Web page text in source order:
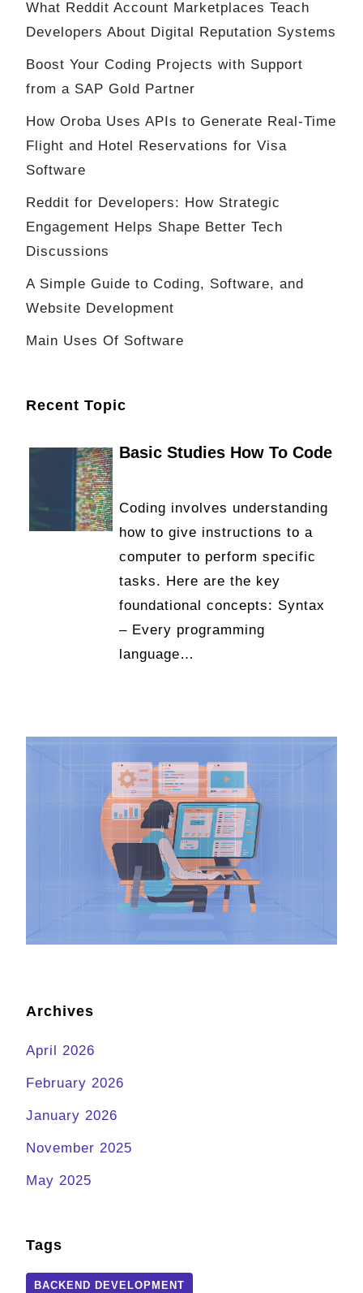
What Reddit Account Marketplaces Teach
Developers About Digital Reputation Systems
Boost Your Coding Projects with Support
from a SAP Gold Partner
How Oroba Uses APIs to Generate Real-Time
Flight and Hotel Reservations for Visa
Software
Reddit for Developers: How Strategic
Engagement Helps Shape Better Tech
Discussions
A Simple Guide to Coding, Software, and
Website Development
Main Uses Of Software
Recent Topic
Basic Studies How To Code
Coding involves understanding
how to give instructions to a
computer to perform specific
tasks. Here are the key
foundational concepts: Syntax
– Every programming
language…
Archives
April 2026
February 2026
January 2026
November 2025
May 2025
Tags
BACKEND DEVELOPMENT